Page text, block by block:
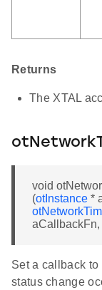
Returns
The XTAL
void
(otInstance *
Set a callback
status change